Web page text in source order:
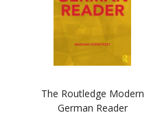
The Routledge Modern
German Reader